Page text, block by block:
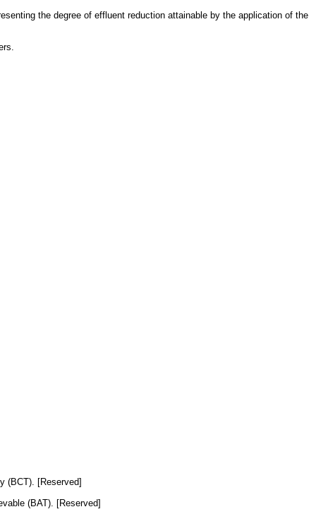
the degree of effluent reduction attainable by the application of the
(BCT). [Reserved]
(BAT). [Reserved]